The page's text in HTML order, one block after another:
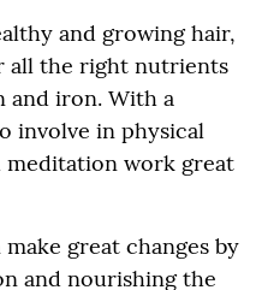
and growing hair,
all the right nutrients
iron. With a
involve in physical
meditation work great
great changes by
and nourishing the